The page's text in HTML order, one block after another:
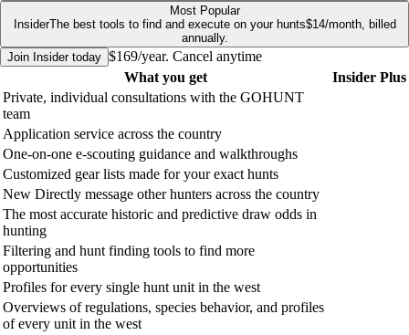
Most Popular
InsiderThe best tools to find and execute on your hunts$14/month, billed
annually.
Join Insidertoday $169/year. Cancel anytime
What you get
Insider Plus
Private, individual consultations with the GOHUNT
team
Application service across the country
One-on-one e-scouting guidance and walkthroughs
Customized gear lists made for your exact hunts
New Directly message other hunters across the country
The most accurate historic and predictive draw odds in
hunting
Filtering and hunt finding tools to find more
opportunities
Profiles for every single hunt unit in the west
Overviews of regulations, species behavior, and profiles
of every unit in the west